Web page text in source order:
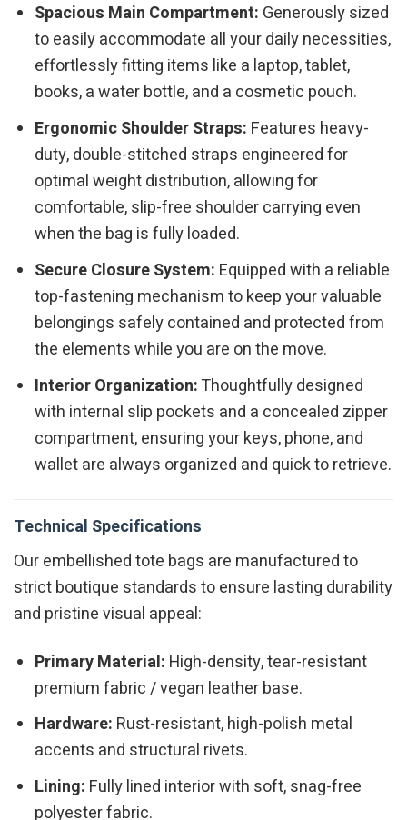
Spacious Main Compartment: Generously sized
to easily accommodate all your daily necessities,
effortlessly fitting items like a laptop, tablet,
books, a water bottle, and a cosmetic pouch.
Ergonomic Shoulder Straps: Features heavy-
duty, double-stitched straps engineered for
optimal weight distribution, allowing for
comfortable, slip-free shoulder carrying even
when the bag is fully loaded.
Secure Closure System: Equipped with a reliable
top-fastening mechanism to keep your valuable
belongings safely contained and protected from
the elements while you are on the move.
Interior Organization:Thoughtfully designed
with internal slip pockets and a concealed zipper
compartment, ensuring your keys, phone, and
wallet are always organized and quick to retrieve.
Technical Specifications
Our embellished tote bags are manufactured to
strict boutique standards to ensure lasting durability
and pristine visual appeal:
Primary Material: High-density, tear-resistant
premium fabric / vegan leather base.
Hardware: Rust-resistant, high-polish metal
accents and structural rivets.
Lining: Fully lined interior with soft, snag-free
polyester fabric.